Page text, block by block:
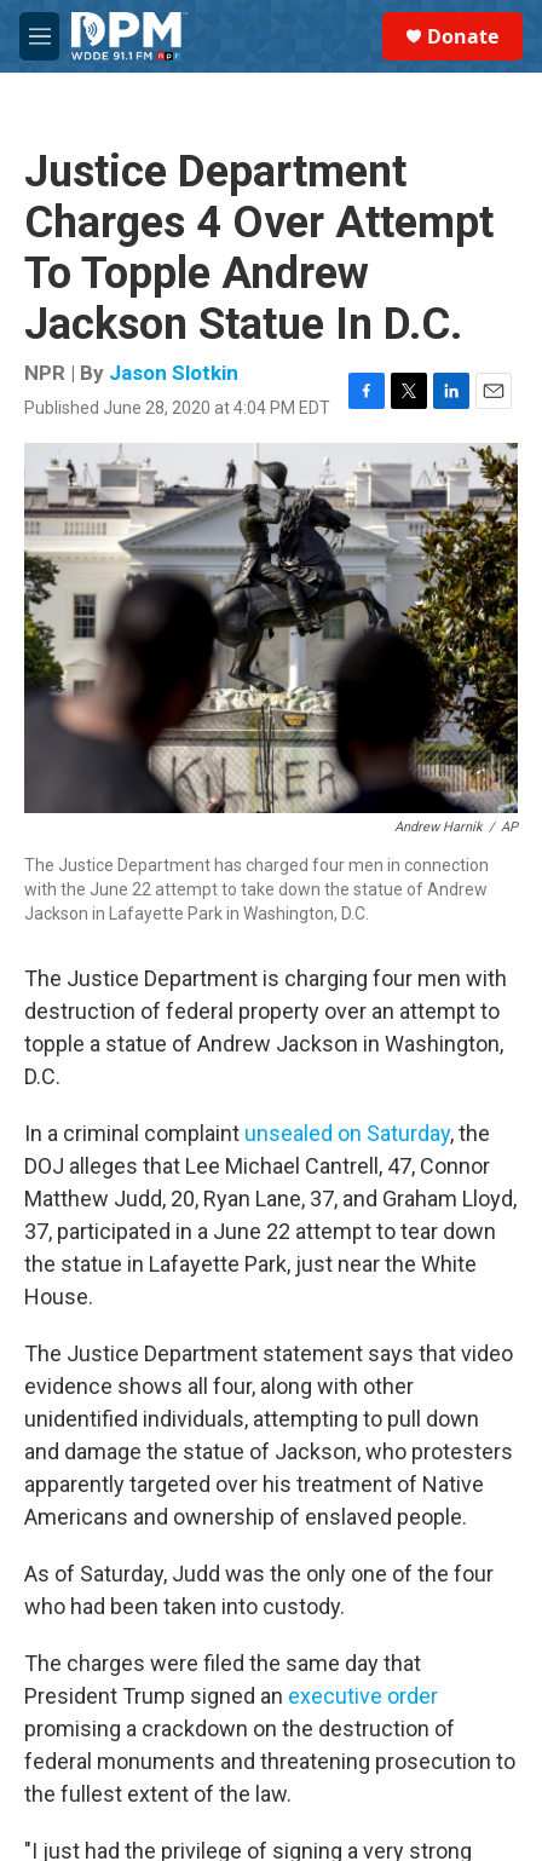
Skip to main content
M
e
Donate
Justice Department
Charges 4 Over Attempt
To Topple Andrew
Jackson Statue In D.C.
NPR | By Jason Slotkin
Published June 28, 2020 at 4:04 PM EDT
F
a
e
b
o
o
k
T
w
i
t
t
e
r
L
i
n
k
e
d
I
n
E
m
a
i
l
Andrew Harnik / AP
The Justice Department has charged four men in connection
with the June 22 attempt to take down the statue of Andrew
Jackson in Lafayette Park in Washington, D.C.
The Justice Department is charging four men with
destruction of federal property over an attempt to
topple a statue of Andrew Jackson in Washington,
D.C.
In a criminal complaint unsealed on Saturday, the
DOJ alleges that Lee Michael Cantrell, 47, Connor
Matthew Judd, 20, Ryan Lane, 37, and Graham Lloyd,
37, participated in a June 22 attempt to tear down
the statue in Lafayette Park, just near the White
House.
The Justice Department statement says that video
evidence shows all four, along with other
unidentified individuals, attempting to pull down
and damage the statue of Jackson, who protesters
apparently targeted over his treatment of Native
Americans and ownership of enslaved people.
As of Saturday, Judd was the only one of the four
who had been taken into custody.
The charges were filed the same day that
President Trump signed an executive order
promising a crackdown on the destruction of
federal monuments and threatening prosecution to
the fullest extent of the law.
"I just had the privilege of signing a very strong